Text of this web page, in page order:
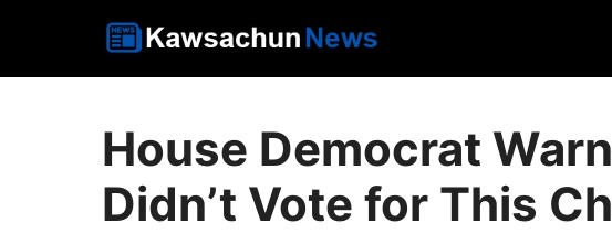
House Democrat
Didn’t Vote for This